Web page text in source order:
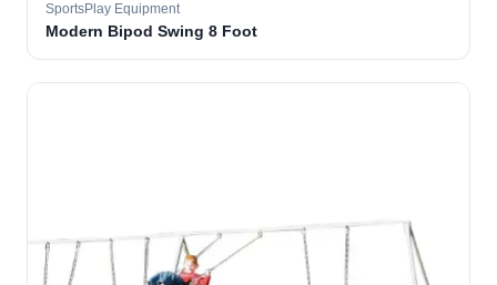
SportsPlay Equipment
Modern Bipod Swing 8 Foot